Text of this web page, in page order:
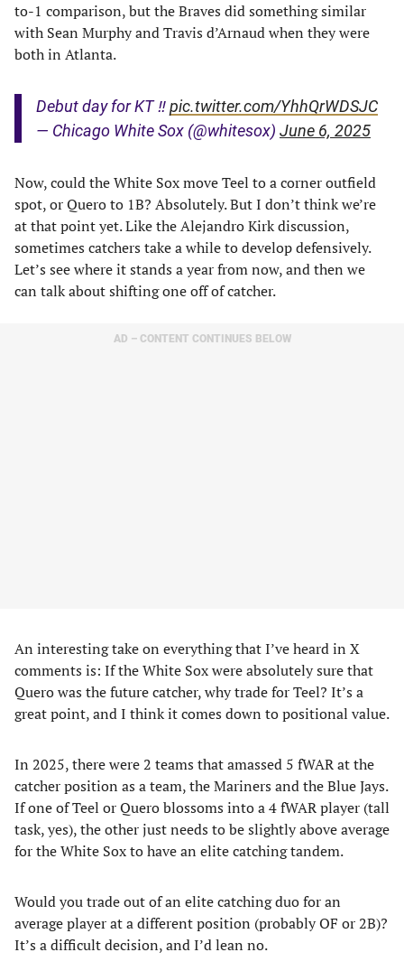
to-1 comparison, but the Braves did something similar
with Sean Murphy and Travis d’Arnaud when they were
both in Atlanta.
Debut day for KT ‼️pic.twitter.com/YhhQrWDSJC
— Chicago White Sox (@whitesox) June 6, 2025
Now, could the White Sox move Teel to a corner outfield
spot, or Quero to 1B? Absolutely. But I don’t think we’re
at that point yet. Like the Alejandro Kirk discussion,
sometimes catchers take a while to develop defensively.
Let’s see where it stands a year from now, and then we
can talk about shifting one off of catcher.
AD – CONTENT CONTINUES BELOW
An interesting take on everything that I’ve heard in X
comments is: If the White Sox were absolutely sure that
Quero was the future catcher, why trade for Teel? It’s a
great point, and I think it comes down to positional value.
In 2025, there were 2 teams that amassed 5 fWAR at the
catcher position as a team, the Mariners and the Blue Jays.
If one of Teel or Quero blossoms into a 4 fWAR player (tall
task, yes), the other just needs to be slightly above average
for the White Sox to have an elite catching tandem.
Would you trade out of an elite catching duo for an
average player at a different position (probably OF or 2B)?
It’s a difficult decision, and I’d lean no.